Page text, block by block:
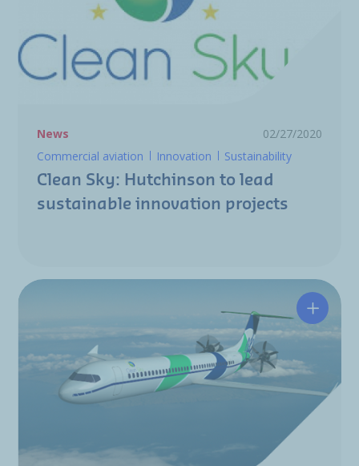
News
02/27/2020
Commercial aviation
Innovation Sustainability
Clean Sky: Hutchinson to lead
sustainable innovation projects
Clean